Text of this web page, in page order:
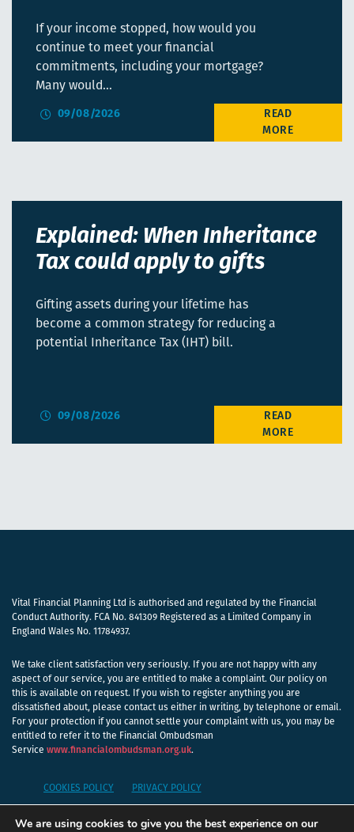
If your income stopped, how would you
continue to meet your financial
commitments, including your mortgage?
Many would…
09/08/2026
Explained: When Inheritance
Tax could apply to gifts
Gifting assets during your lifetime has
become a common strategy for reducing a
potential Inheritance Tax (IHT) bill.
09/08/2026
Vital Financial Planning Ltd is authorised and regulated by the Financial
Conduct Authority. FCA No. 841309 Registered as a Limited Company in
England Wales No. 11784937.
We take client satisfaction very seriously. If you are not happy with any
aspect of our service, you are entitled to make a complaint. Our policy on
this is available on request. If you wish to register anything you are
dissatisfied about, please contact us either in writing, by telephone or email.
For your protection if you cannot settle your complaint with us, you may be
entitled to refer it to the Financial Ombudsman
Service www.financialombudsman.org.uk.
COOKIES POLICY PRIVACY POLICY
A PRODUCTION
We are using cookies to give you the best experience on our